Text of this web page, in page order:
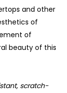
and other
of
of
beauty of this
scratch-